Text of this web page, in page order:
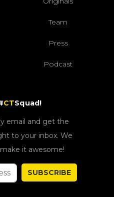
Team
Press
Podcast
CTSquad!
email and get the
to your inbox. We
it awesome!
SUBSCRIBE